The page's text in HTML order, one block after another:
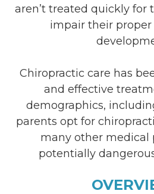
aren’t treated quickly for
impair their
Chiropractic care has
and effective
demographics,
parents opt for
many other medical
potentially